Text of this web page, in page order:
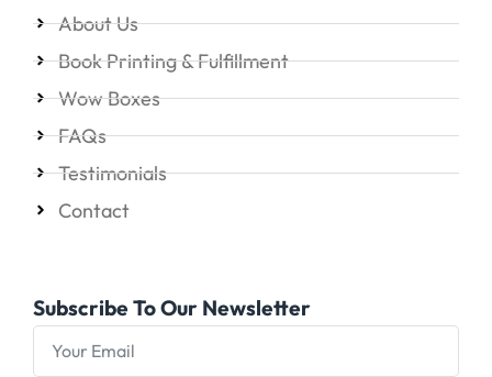
About Us
Book Printing & Fulfillment
Wow Boxes
FAQs
Testimonials
Contact
Subscribe To Our Newsletter